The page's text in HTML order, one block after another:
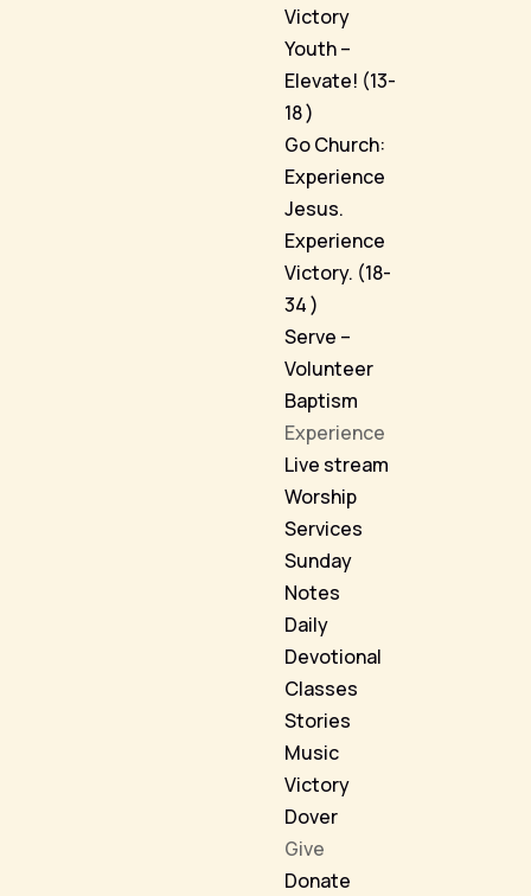
Victory
Youth –
Elevate! (13-
18 )
Go Church:
Experience
Jesus.
Experience
Victory. (18-
34 )
Serve –
Volunteer
Baptism
Experience
Live stream
Worship
Services
Sunday
Notes
Daily
Devotional
Classes
Stories
Music
Victory
Dover
Give
Donate